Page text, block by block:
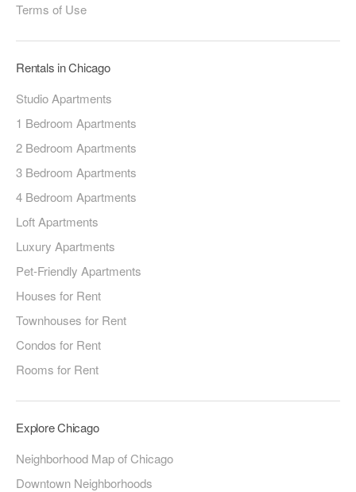
Terms of Use
Rentals in Chicago
Studio Apartments
1 Bedroom Apartments
2 Bedroom Apartments
3 Bedroom Apartments
4 Bedroom Apartments
Loft Apartments
Luxury Apartments
Pet-Friendly Apartments
Houses for Rent
Townhouses for Rent
Condos for Rent
Rooms for Rent
Explore Chicago
Neighborhood Map of Chicago
Downtown Neighborhoods